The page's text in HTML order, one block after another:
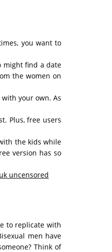
you want to
might find a date
the women on
your own. As
Plus, free users
the kids while
version has so
uncensored
to replicate with
men have
Think of